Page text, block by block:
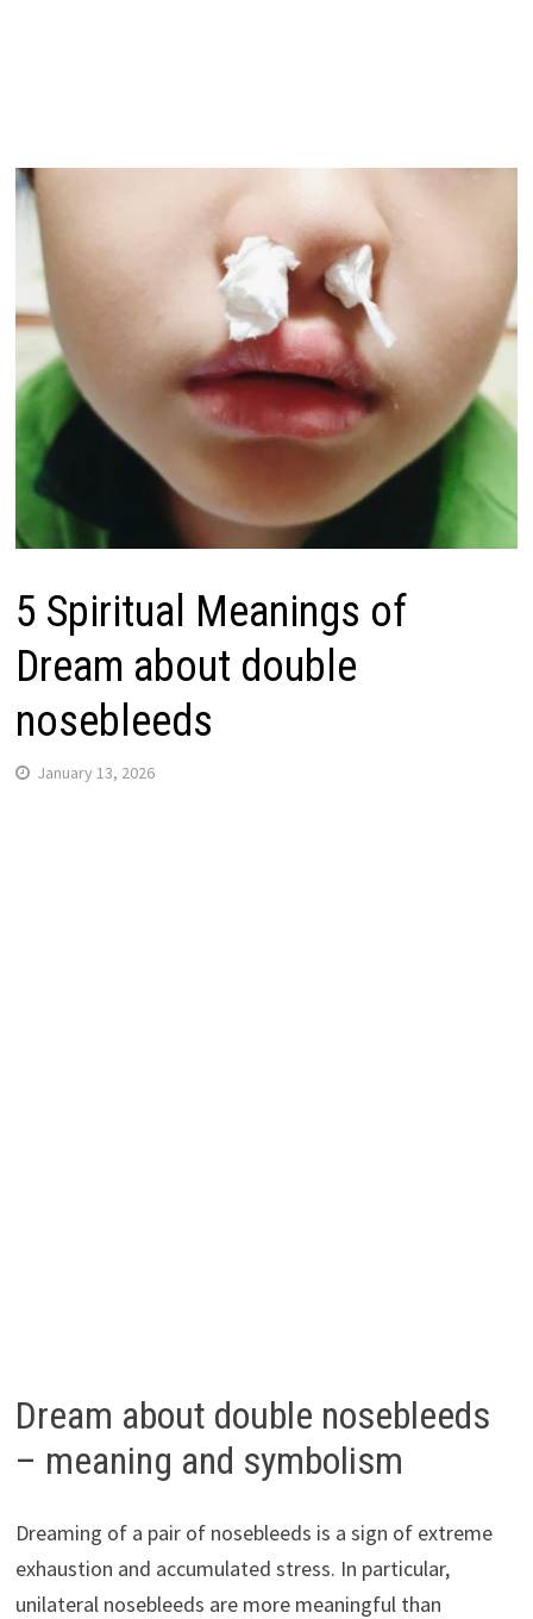
5 Spiritual Meanings of
Dream about double
nosebleeds
January 13, 2026
Dream about double nosebleeds
– meaning and symbolism
Dreaming of a pair of nosebleeds is a sign of extreme
exhaustion and accumulated stress. In particular,
unilateral nosebleeds are more meaningful than